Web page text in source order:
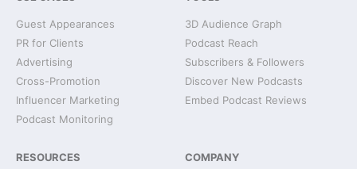
Guest Appearances
PR for Clients
Advertising
Cross-Promotion
Influencer Marketing
Podcast Monitoring
3D Audience Graph
Podcast Reach
Subscribers & Followers
Discover New Podcasts
Embed Podcast Reviews
RESOURCES COMPANY